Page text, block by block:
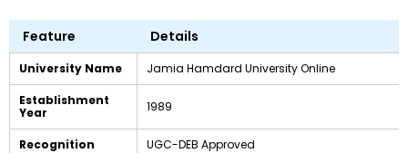
Feature Details
University Name Jamia Hamdard University Online
Establishment
Year
1989
Recognition UGC-DEB Approved